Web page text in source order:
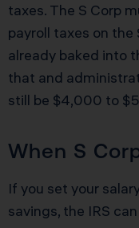
taxes. The S Corp
payroll taxes on
already baked into
that and
still be $4,000 to
When S
If you set your
savings, the IRS